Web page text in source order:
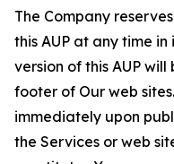
The Company
this AUP at any time
version of this AUP
footer of Our web
immediately upon
the Services or web